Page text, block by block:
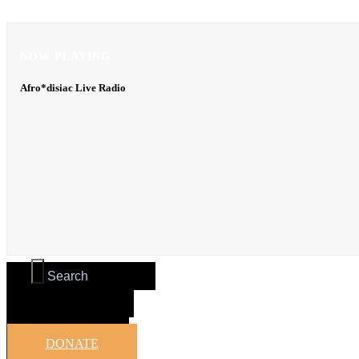
Afro*disiac Live Radio
Afro*disiac Live Radio
DONATE